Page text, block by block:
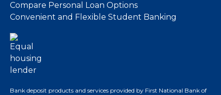
Compare Personal Loan Options
Convenient and Flexible Student Banking
Bank deposit products and services provided by First National Bank of